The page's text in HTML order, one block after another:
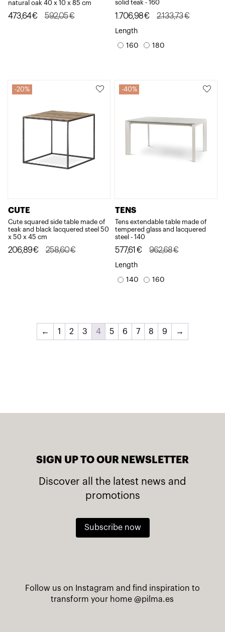
natural oak 40 x 10 x 85 cm
592,05€
Original
473,64€
Current
solid teak - 160
2.133,73€
Original
price
was:
1.706,98€
Current
price
is:
Length
160 180
20%
CUTE
Cute squared side table made of
teak and black lacquered steel 50
x 50 x 45 cm
258,60€
Original
206,89€
Current
40%
TENS
Tens extendable table made of
tempered glass and lacquered
steel - 140
962,68€
Original
price
was:
577,61 €
Current
price
is:
Length
140 160
← 1 2 3 4 5 6 7 8 9 →
SIGN UP TO OUR NEWSLETTER
Discover all the latest news and
promotions
Subscribe now
Follow us on Instagram and find inspiration to
transform your home@pilma.es